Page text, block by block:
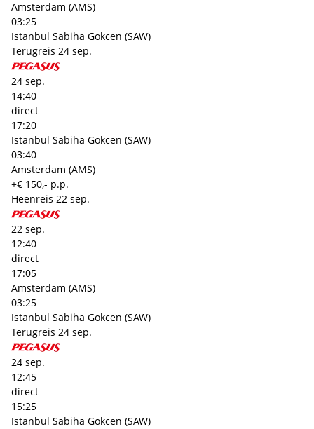
Amsterdam (AMS)
03:25
Istanbul Sabiha Gokcen (SAW)
Terugreis 24 sep.
24 sep.
14:40
direct
17:20
Istanbul Sabiha Gokcen (SAW)
03:40
Amsterdam (AMS)
+€ 150,- p.p.
Heenreis 22 sep.
22 sep.
12:40
direct
17:05
Amsterdam (AMS)
03:25
Istanbul Sabiha Gokcen (SAW)
Terugreis 24 sep.
24 sep.
12:45
direct
15:25
Istanbul Sabiha Gokcen (SAW)